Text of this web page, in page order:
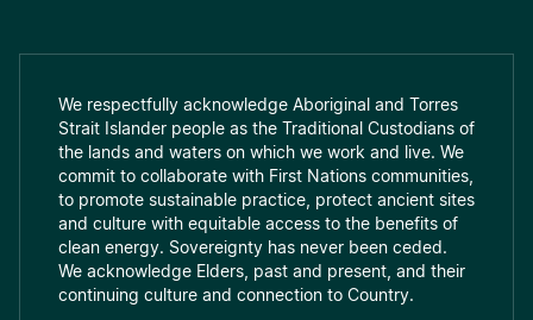
We respectfully acknowledge Aboriginal and Torres
Strait Islander people as the Traditional Custodians of
the lands and waters on which we work and live. We
commit to collaborate with First Nations communities,
to promote sustainable practice, protect ancient sites
and culture with equitable access to the benefits of
clean energy. Sovereignty has never been ceded.
We acknowledge Elders, past and present, and their
continuing culture and connection to Country.